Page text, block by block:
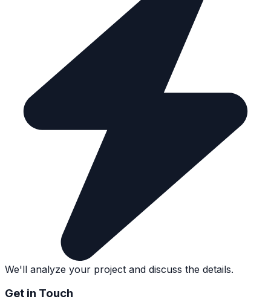
We'll analyze your project and discuss the details.
Get in Touch